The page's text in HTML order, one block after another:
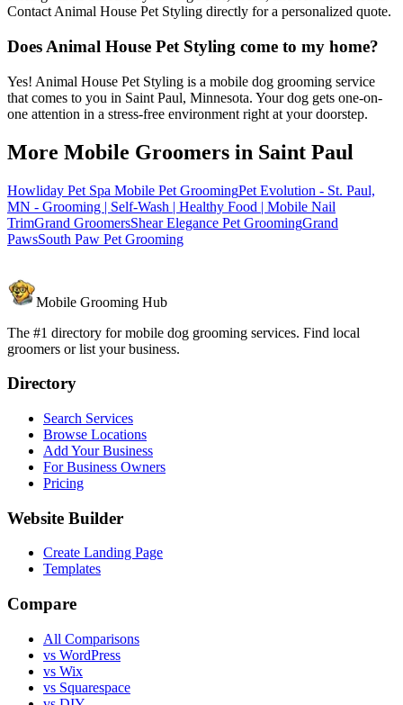
Contact Animal House Pet Styling directly for a personalized quote.
Does Animal House Pet Styling come to my home?
Yes! Animal House Pet Styling is a mobile dog grooming service
that comes to you in Saint Paul, Minnesota. Your dog gets one-on-
one attention in a stress-free environment right at your doorstep.
More Mobile Groomers in Saint Paul
Howliday Pet Spa Mobile Pet GroomingPet Evolution - St. Paul,
MN - Grooming | Self-Wash | Healthy Food | Mobile Nail
TrimGrand GroomersShear Elegance Pet GroomingGrand
PawsSouth Paw Pet Grooming
Mobile Grooming Hub
The #1 directory for mobile dog grooming services. Find local
groomers or list your business.
Directory
Search Services
Browse Locations
Add Your Business
For Business Owners
Pricing
Website Builder
Create Landing Page
Templates
Compare
All Comparisons
vs WordPress
vs Wix
vs Squarespace